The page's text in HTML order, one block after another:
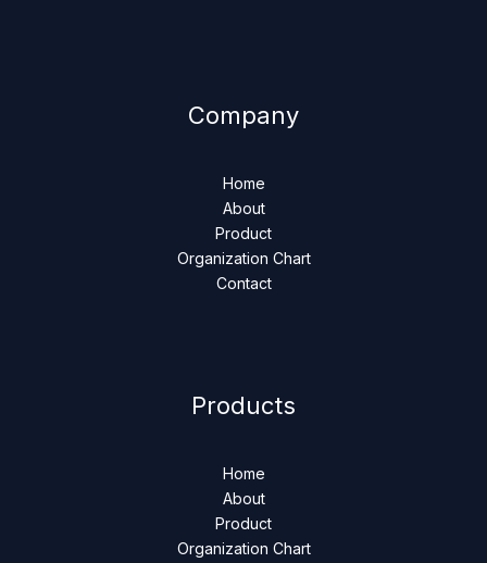
Company
Home
About
Product
Organization Chart
Contact
Products
Home
About
Product
Organization Chart